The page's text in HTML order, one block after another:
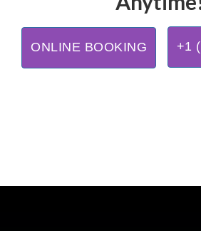
+1
ONLINE BOOKING